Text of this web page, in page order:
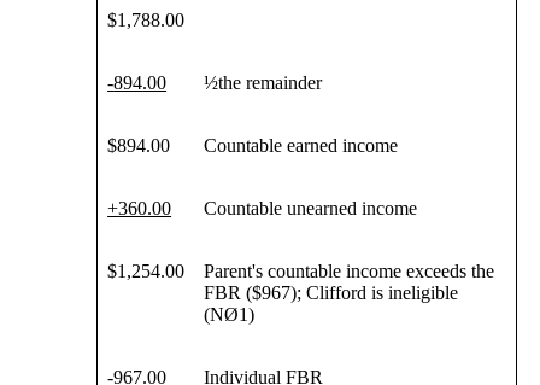
$1,788.00
-894.00 ½the remainder
$894.00 Countable earned income
+360.00 Countable unearned income
$1,254.00
Parent's countable income exceeds the
FBR ($967); Clifford is ineligible
(NØ1)
-967.00 Individual FBR